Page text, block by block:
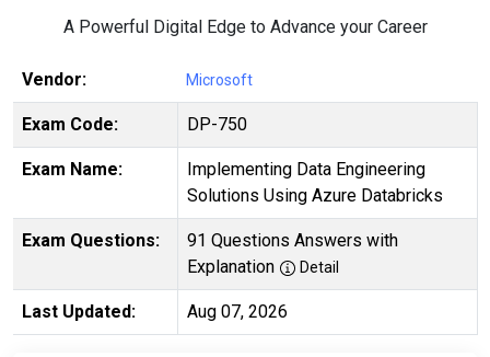
A Powerful Digital Edge to Advance your Career
Vendor: Microsoft
Exam Code: DP-750
Exam Name:
Implementing Data Engineering
Solutions Using Azure Databricks
Exam Questions:
91 Questions Answers with
Explanation
Detail
Last Updated: Aug 07, 2026